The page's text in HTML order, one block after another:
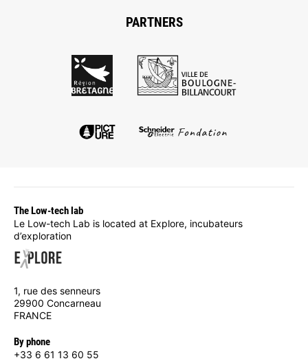
PARTNERS
The Low-tech lab
Le Low-tech Lab is located at Explore, incubateurs
d’exploration
1, rue des senneurs
29900 Concarneau
FRANCE
By phone
+33 6 61 13 60 55